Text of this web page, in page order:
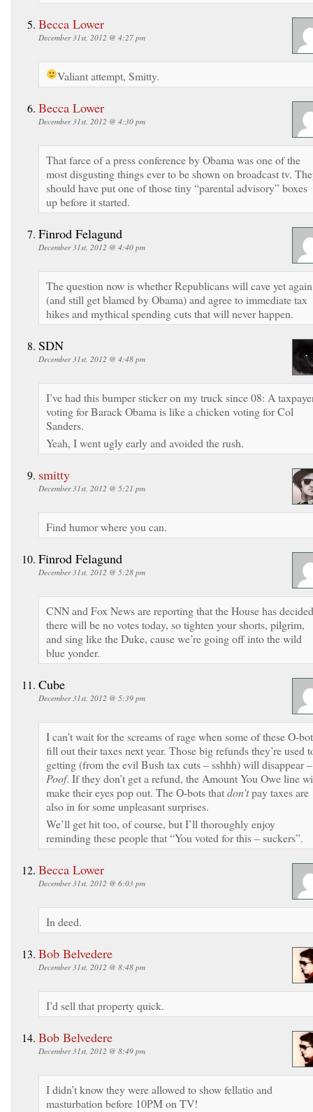
Becca Lower
December 31st, 2012 @ 4:27 pm
Valiant attempt, Smitty.
Becca Lower
December 31st, 2012 @ 4:30 pm
That farce of a press conference by Obama was one of the
most disgusting things ever to be shown on broadcast tv.
should have put one of those tiny “parental advisory” boxes
up before it started.
Finrod Felagund
December 31st, 2012 @ 4:40 pm
The question now is whether Republicans will cave yet again
(and still get blamed by Obama) and agree to immediate tax
hikes and mythical spending cuts that will never happen.
SDN
December 31st, 2012 @ 4:48 pm
I’ve had this bumper sticker on my truck since 08: A
voting for Barack Obama is like a chicken voting for Col
Sanders.
Yeah, I went ugly early and avoided the rush.
smitty
December 31st, 2012 @ 5:21 pm
Find humor where you can.
Finrod Felagund
December 31st, 2012 @ 5:28 pm
CNN and Fox News are reporting that the House has decided
there will be no votes today, so tighten your shorts, pilgrim,
and sing like the Duke, cause we’re going off into the wild
blue yonder.
Cube
December 31st, 2012 @ 5:39 pm
I can’t wait for the screams of rage when some of these O-
fill out their taxes next year. Those big refunds they’re used
getting (from the evil Bush tax cuts – sshhh) will disappear –
Poof. If they don’t get a refund, the Amount You Owe line
make their eyes pop out. The O-bots thatdon’tpay taxes are
also in for some unpleasant surprises.
We’ll get hit too, of course, but I’ll thoroughly enjoy
reminding these people that “You voted for this – suckers”.
Becca Lower
December 31st, 2012 @ 6:03 pm
In deed.
Bob Belvedere
December 31st, 2012 @ 8:48 pm
I’d sell that property quick.
Bob Belvedere
December 31st, 2012 @ 8:49 pm
I didn’t know they were allowed to show fellatio and
masturbation before 10PM on TV!